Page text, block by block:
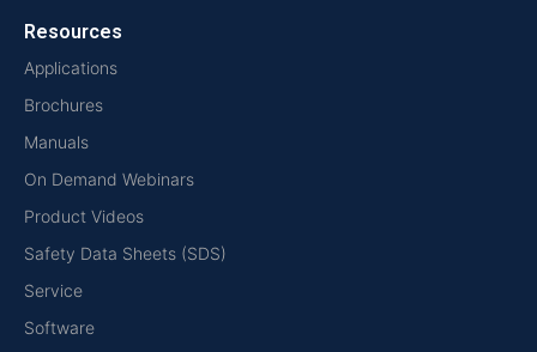
Resources
Applications
Brochures
Manuals
On Demand Webinars
Product Videos
Safety Data Sheets (SDS)
Service
Software